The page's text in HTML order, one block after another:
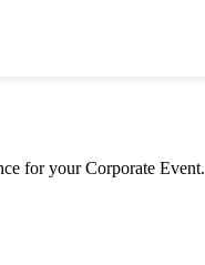
for your Corporate Event.